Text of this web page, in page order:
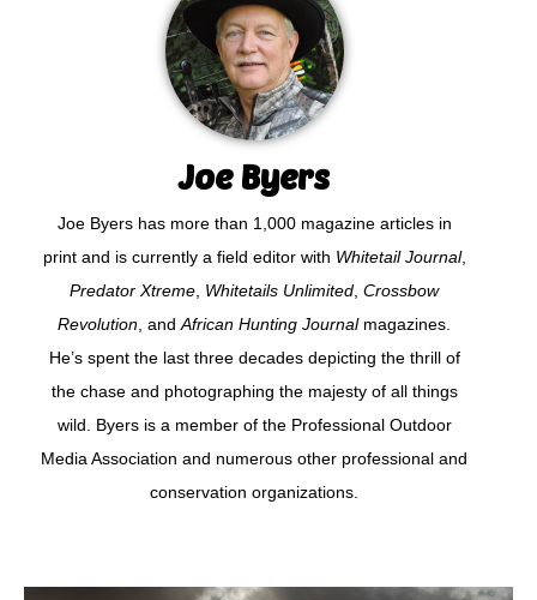
Joe Byers
Joe Byers has more than 1,000 magazine articles in
print and is currently a field editor with Whitetail Journal,
Predator Xtreme Whitetails Unlimited Crossbow
Revolution , and African Hunting Journalmagazines.
He’s spent the last three decades depicting the thrill of
the chase and photographing the majesty of all things
wild. Byers is a member of the Professional Outdoor
Media Association and numerous other professional and
conservation organizations.